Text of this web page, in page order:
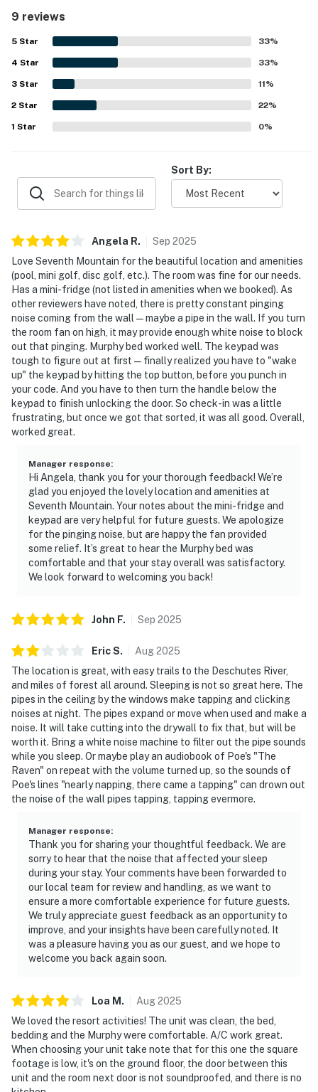
coffee maker, microwave, closet, hooks, and storage for
clothes. Its location was appreciated for easy access to
Mt Bachelor and for being part of a beautiful resort
setting. Guests also enjoyed the resort experience and
family friendly atmosphere, with shared amenities such as
pools, hot tubs, mini golf, and disc golf adding to the stay.
9 reviews
5 Star 33%
4 Star 33%
3 Star 11%
2 Star 22%
1 Star 0%
Sort By:
Angela R. Sep 2025
Love Seventh Mountain for the beautiful location and amenities
(pool, mini golf, disc golf, etc.). The room was fine for our needs.
Has a mini-fridge (not listed in amenities when we booked). As
other reviewers have noted, there is pretty constant pinging
noise coming from the wall—maybe a pipe in the wall. If you turn
the room fan on high, it may provide enough white noise to block
out that pinging. Murphy bed worked well. The keypad was
tough to figure out at first—finally realized you have to "wake
up" the keypad by hitting the top button, before you punch in
your code. And you have to then turn the handle below the
keypad to finish unlocking the door. So check-in was a little
frustrating, but once we got that sorted, it was all good. Overall,
worked great.
Manager response:
Hi Angela, thank you for your thorough feedback! We’re
glad you enjoyed the lovely location and amenities at
Seventh Mountain. Your notes about the mini-fridge and
keypad are very helpful for future guests. We apologize
for the pinging noise, but are happy the fan provided
some relief. It’s great to hear the Murphy bed was
comfortable and that your stay overall was satisfactory.
We look forward to welcoming you back!
John F. Sep 2025
EricS. Aug2025
The location is great, with easy trails to the Deschutes River,
and miles of forest all around. Sleeping is not so great here. The
pipes in the ceiling by the windows make tapping and clicking
noises at night. The pipes expand or move when used and make a
noise. It will take cutting into the drywall to fix that, but will be
worth it. Bring a white noise machine to filter out the pipe sounds
while you sleep. Or maybe play an audiobook of Poe's "The
Raven" on repeat with the volume turned up, so the sounds of
Poe's lines "nearly napping, there came a tapping" can drown out
the noise of the wall pipes tapping, tapping evermore.
Manager response:
Thank you for sharing your thoughtful feedback. We are
sorry to hear that the noise that affected your sleep
during your stay. Your comments have been forwarded to
our local team for review and handling, as we want to
ensure a more comfortable experience for future guests.
We truly appreciate guest feedback as an opportunity to
improve, and your insights have been carefully noted. It
was a pleasure having you as our guest, and we hope to
welcome you back again soon.
Loa M . Aug2025
We loved the resort activities! The unit was clean, the bed,
bedding and the Murphy were comfortable. A/C work great.
When choosing your unit take note that for this one the square
footage is low, it's on the ground floor, the door between this
unit and the room next door is not soundproofed, and there is no